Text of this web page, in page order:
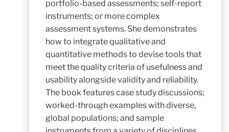
portfolio-based assessments; self-report
instruments; or more complex
assessment systems. She demonstrates
how to integrate qualitative and
quantitative methods to devise tools that
meet the quality criteria of usefulness and
usability alongside validity and reliability.
The book features case study discussions;
worked-through examples with diverse,
global populations; and sample